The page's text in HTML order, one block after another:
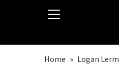
Home » Logan